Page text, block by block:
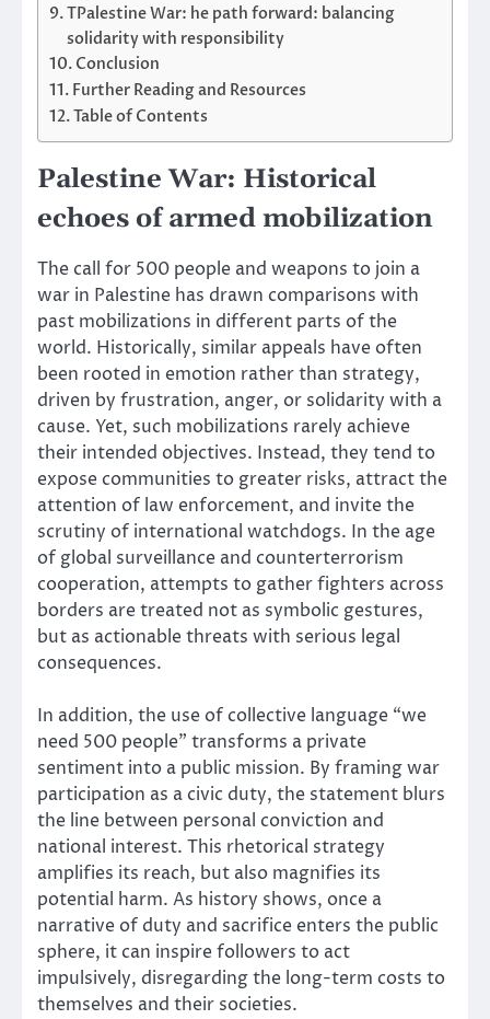
TPalestine War: he path forward: balancing
solidarity with responsibility
Conclusion
Further Reading and Resources
Table of Contents
Palestine War: Historical
echoes of armed mobilization
The call for 500 people and weapons to join a
war in Palestine has drawn comparisons with
past mobilizations in different parts of the
world. Historically, similar appeals have often
been rooted in emotion rather than strategy,
driven by frustration, anger, or solidarity with a
cause. Yet, such mobilizations rarely achieve
their intended objectives. Instead, they tend to
expose communities to greater risks, attract the
attention of law enforcement, and invite the
scrutiny of international watchdogs. In the age
of global surveillance and counterterrorism
cooperation, attempts to gather fighters across
borders are treated not as symbolic gestures,
but as actionable threats with serious legal
consequences.
In addition, the use of collective language “we
need 500 people” transforms a private
sentiment into a public mission. By framing war
participation as a civic duty, the statement blurs
the line between personal conviction and
national interest. This rhetorical strategy
amplifies its reach, but also magnifies its
potential harm. As history shows, once a
narrative of duty and sacrifice enters the public
sphere, it can inspire followers to act
impulsively, disregarding the long-term costs to
themselves and their societies.